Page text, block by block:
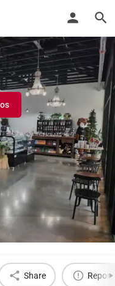
Share Report